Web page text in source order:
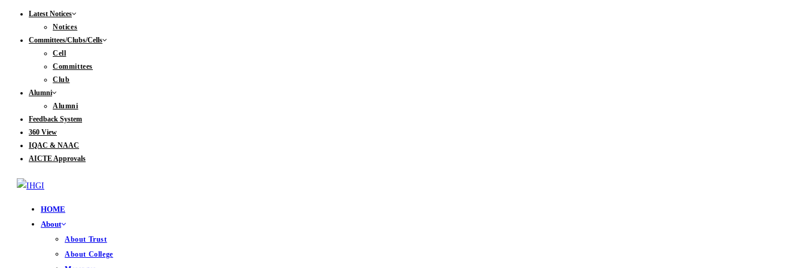
content
Latest Notices
Notices
Committees/Clubs/Cells
Cell
Committees
Club
Alumni
Alumni
Feedback System
360 View
IQAC & NAAC
AICTE Approvals
HOME
About
About Trust
About College